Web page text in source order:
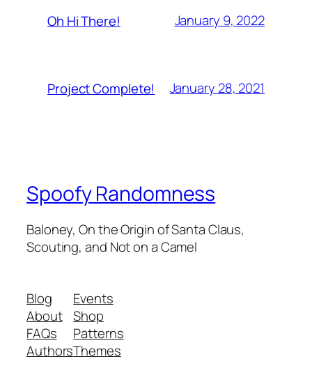
Oh Hi There! January 9, 2022
Project Complete! January 28, 2021
Spoofy Randomness
Baloney, On the Origin of Santa Claus,
Scouting, and Not on a Camel
Blog
About
FAQs
Authors
Events
Shop
Patterns
Themes